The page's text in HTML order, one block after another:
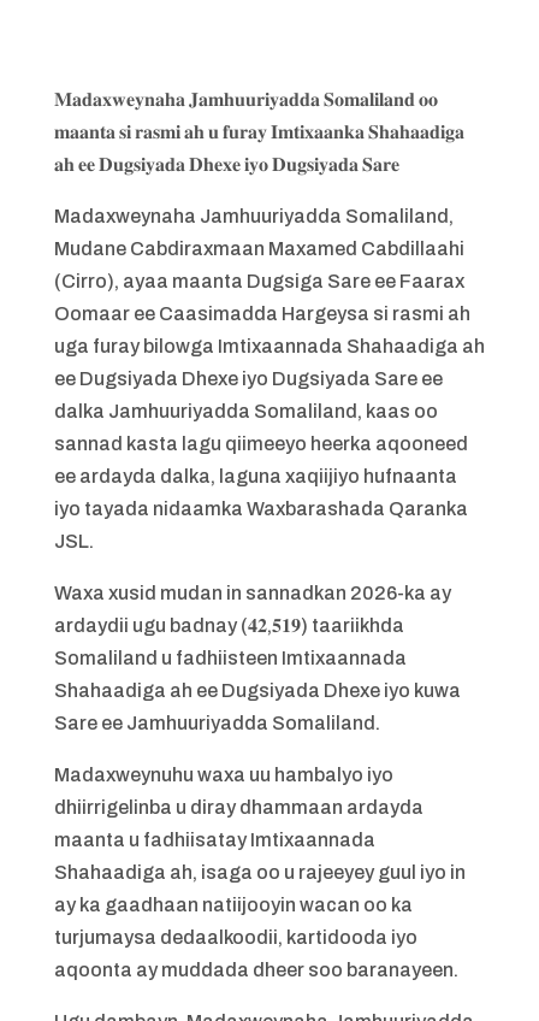
𝐌𝐚𝐝𝐚𝐱𝐰𝐞𝐲𝐧𝐚𝐡𝐚 𝐉𝐚𝐦𝐡𝐮𝐮𝐫𝐢𝐲𝐚𝐝𝐝𝐚 𝐒𝐨𝐦𝐚𝐥𝐢𝐥𝐚𝐧𝐝 𝐨𝐨
𝐦𝐚𝐚𝐧𝐭𝐚 𝐬𝐢 𝐫𝐚𝐬𝐦𝐢 𝐚𝐡 𝐮 𝐟𝐮𝐫𝐚𝐲 𝐈𝐦𝐭𝐢𝐱𝐚𝐚𝐧𝐤𝐚 𝐒𝐡𝐚𝐡𝐚𝐚𝐝𝐢𝐠𝐚
𝐚𝐡 𝐞𝐞 𝐃𝐮𝐠𝐬𝐢𝐲𝐚𝐝𝐚 𝐃𝐡𝐞𝐱𝐞 𝐢𝐲𝐨 𝐃𝐮𝐠𝐬𝐢𝐲𝐚𝐝𝐚 𝐒𝐚𝐫𝐞
Madaxweynaha Jamhuuriyadda Somaliland,
Mudane Cabdiraxmaan Maxamed Cabdillaahi
(Cirro), ayaa maanta Dugsiga Sare ee Faarax
Oomaar ee Caasimadda Hargeysa si rasmi ah
uga furay bilowga Imtixaannada Shahaadiga ah
ee Dugsiyada Dhexe iyo Dugsiyada Sare ee
dalka Jamhuuriyadda Somaliland, kaas oo
sannad kasta lagu qiimeeyo heerka aqooneed
ee ardayda dalka, laguna xaqiijiyo hufnaanta
iyo tayada nidaamka Waxbarashada Qaranka
JSL.
Waxa xusid mudan in sannadkan 2026-ka ay
ardaydii ugu badnay (𝟒𝟐,𝟓𝟏𝟗) taariikhda
Somaliland u fadhiisteen Imtixaannada
Shahaadiga ah ee Dugsiyada Dhexe iyo kuwa
Sare ee Jamhuuriyadda Somaliland.
Madaxweynuhu waxa uu hambalyo iyo
dhiirrigelinba u diray dhammaan ardayda
maanta u fadhiisatay Imtixaannada
Shahaadiga ah, isaga oo u rajeeyey guul iyo in
ay ka gaadhaan natiijooyin wacan oo ka
turjumaysa dedaalkoodii, kartidooda iyo
aqoonta ay muddada dheer soo baranayeen.